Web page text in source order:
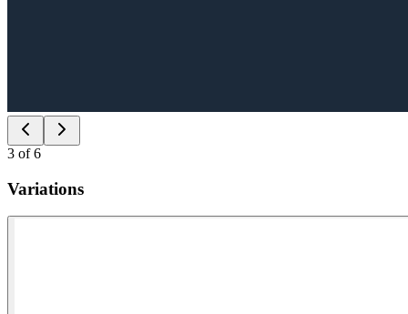
3 of6
Variations